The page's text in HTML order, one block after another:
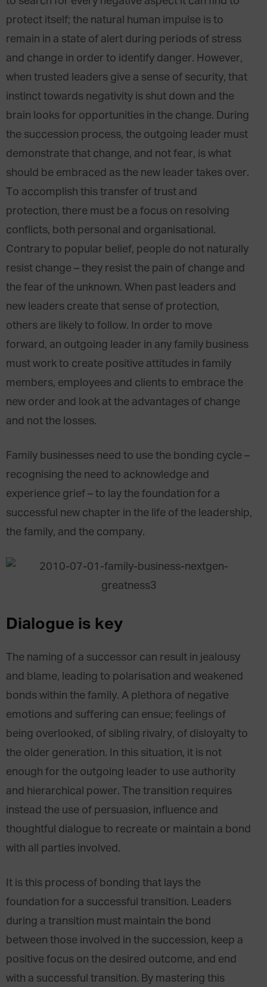
protect itself; the natural human impulse is to
remain in a state of alert during periods of stress
and change in order to identify danger. However,
when trusted leaders give a sense of security, that
instinct towards negativity is shut down and the
brain looks for opportunities in the change. During
the succession process, the outgoing leader must
demonstrate that change, and not fear, is what
should be embraced as the new leader takes over.
To accomplish this transfer of trust and
protection, there must be a focus on resolving
conflicts, both personal and organisational.
Contrary to popular belief, people do not naturally
resist change – they resist the pain of change and
the fear of the unknown. When past leaders and
new leaders create that sense of protection,
others are likely to follow. In order to move
forward, an outgoing leader in any family business
must work to create positive attitudes in family
members, employees and clients to embrace the
new order and look at the advantages of change
and not the losses.
Family businesses need to use the bonding cycle –
recognising the need to acknowledge and
experience grief – to lay the foundation for a
successful new chapter in the life of the leadership,
the family, and the company.
Dialogue is key
The naming of a successor can result in jealousy
and blame, leading to polarisation and weakened
bonds within the family. A plethora of negative
emotions and suffering can ensue; feelings of
being overlooked, of sibling rivalry, of disloyalty to
the older generation. In this situation, it is not
enough for the outgoing leader to use authority
and hierarchical power. The transition requires
instead the use of persuasion, influence and
thoughtful dialogue to recreate or maintain a bond
with all parties involved.
It is this process of bonding that lays the
foundation for a successful transition. Leaders
during a transition must maintain the bond
between those involved in the succession, keep a
positive focus on the desired outcome, and end
with a successful transition. By mastering this